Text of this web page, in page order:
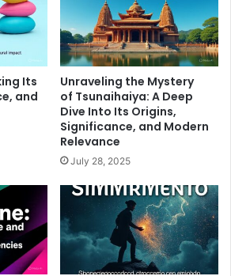
Its
and
Unraveling the Mystery
of Tsunaihaiya: A Deep
Dive Into Its Origins,
Significance, and Modern
Relevance
July 28, 2025